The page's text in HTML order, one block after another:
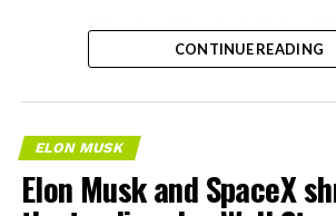
– Tesla Model 3
and drive units
– Transports
concrete segments
boring machine
CONTINUE READING
ELON MUSK
Elon Musk and SpaceX